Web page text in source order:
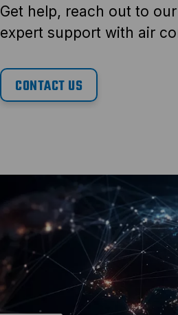
Get help, reach out to
expert support with air
CONTACT US